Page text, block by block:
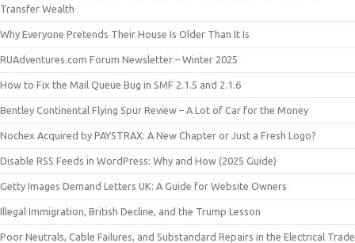
Transfer Wealth
Why Everyone Pretends Their House Is Older Than It Is
RUAdventures.com Forum Newsletter – Winter 2025
How to Fix the Mail Queue Bug in SMF 2.1.5 and 2.1.6
Bentley Continental Flying Spur Review – A Lot of Car for the Money
Nochex Acquired by PAYSTRAX: A New Chapter or Just a Fresh Logo?
Disable RSS Feeds in WordPress: Why and How (2025 Guide)
Getty Images Demand Letters UK: A Guide for Website Owners
Illegal Immigration, British Decline, and the Trump Lesson
Poor Neutrals, Cable Failures, and Substandard Repairs in the Electrical Trade